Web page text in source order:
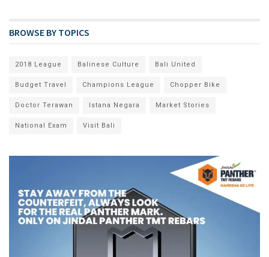
BROWSE BY TOPICS
2018 League Balinese Culture Bali United
Budget Travel Champions League Chopper Bike
Doctor Terawan Istana Negara Market Stories
National Exam Visit Bali